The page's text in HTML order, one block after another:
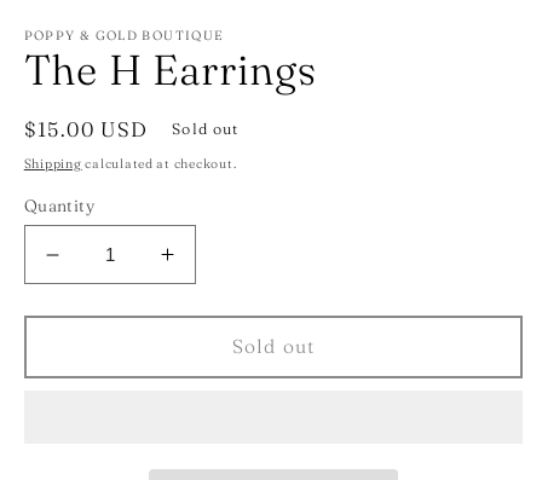
1
in
modal
POPPY & GOLD BOUTIQUE
The H Earrings
Regular
price
$15.00 USD Sold out
Shipping calculated at checkout.
Quantity
Decrease
quantity
for
H
Increase
quantity
for
H
Sold out